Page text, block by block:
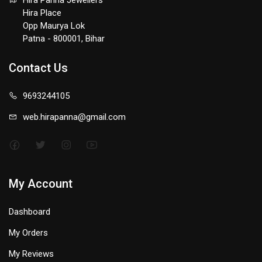
Hira Place
Opp Maurya Lok
Patna - 800001, Bihar
Contact Us
9693244105
web.hirapanna@gmail.com
My Account
Dashboard
My Orders
My Reviews